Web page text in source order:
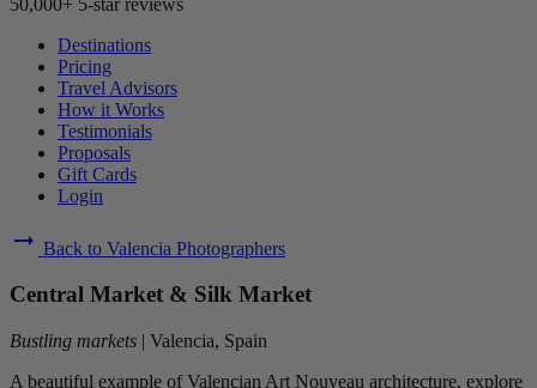
Destinations
Pricing
Travel Advisors
How it Works
Testimonials
Proposals
Gift Cards
Login
arrow_right_alt Back to Valencia Photographers
Central Market & Silk Market
Bustling markets | Valencia, Spain
A beautiful example of Valencian Art Nouveau architecture, explore